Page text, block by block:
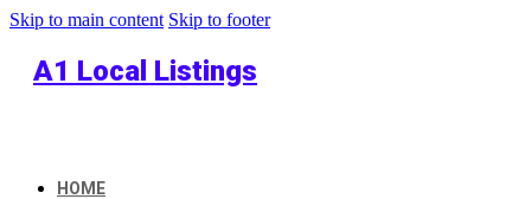
Skip to main content Skip to footer
A1 Local Listings
HOME